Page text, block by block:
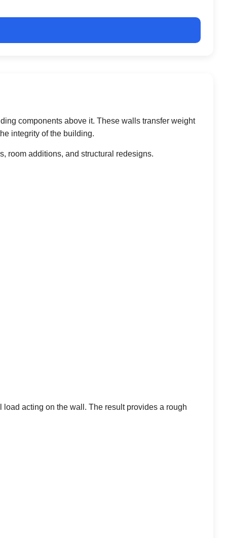
components above it. These walls transfer weight
integrity of the building.
room additions, and structural redesigns.
acting on the wall. The result provides a rough